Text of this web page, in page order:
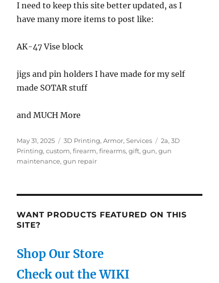
I need to keep this site better updated, as I
have many more items to post like:
AK-47 Vise block
jigs and pin holders I have made for my self
made SOTAR stuff
and MUCH More
Posted
on
May 31, 2025 Categories
3D Printing,Armor,Services Tags
2a,3D
Printing,custom,firearm,firearms,gift,gun,gun
maintenance,gun repair
WANT PRODUCTS FEATURED ON THIS
SITE?
Shop Our Store
Check out the WIKI